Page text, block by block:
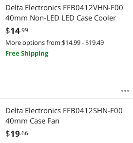
Delta Electronics FFB0412VHN-F00
40mm Non-LED LED Case Cooler
$14.99
More options from $14.99 - $19.49
Free Shipping
Delta Electronics FFB0412SHN-F00
40mm Case Fan
$19.66